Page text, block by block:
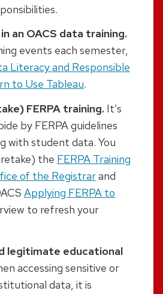
an OACS data training.
events each semester,
Literacy and Responsible
to Use Tableau.
FERPA training.It’s
by FERPA guidelines
with student data. You
the FERPA Training
of the Registrarand
Applying FERPA to
to refresh your
legitimate educational
accessing sensitive or
data, it is